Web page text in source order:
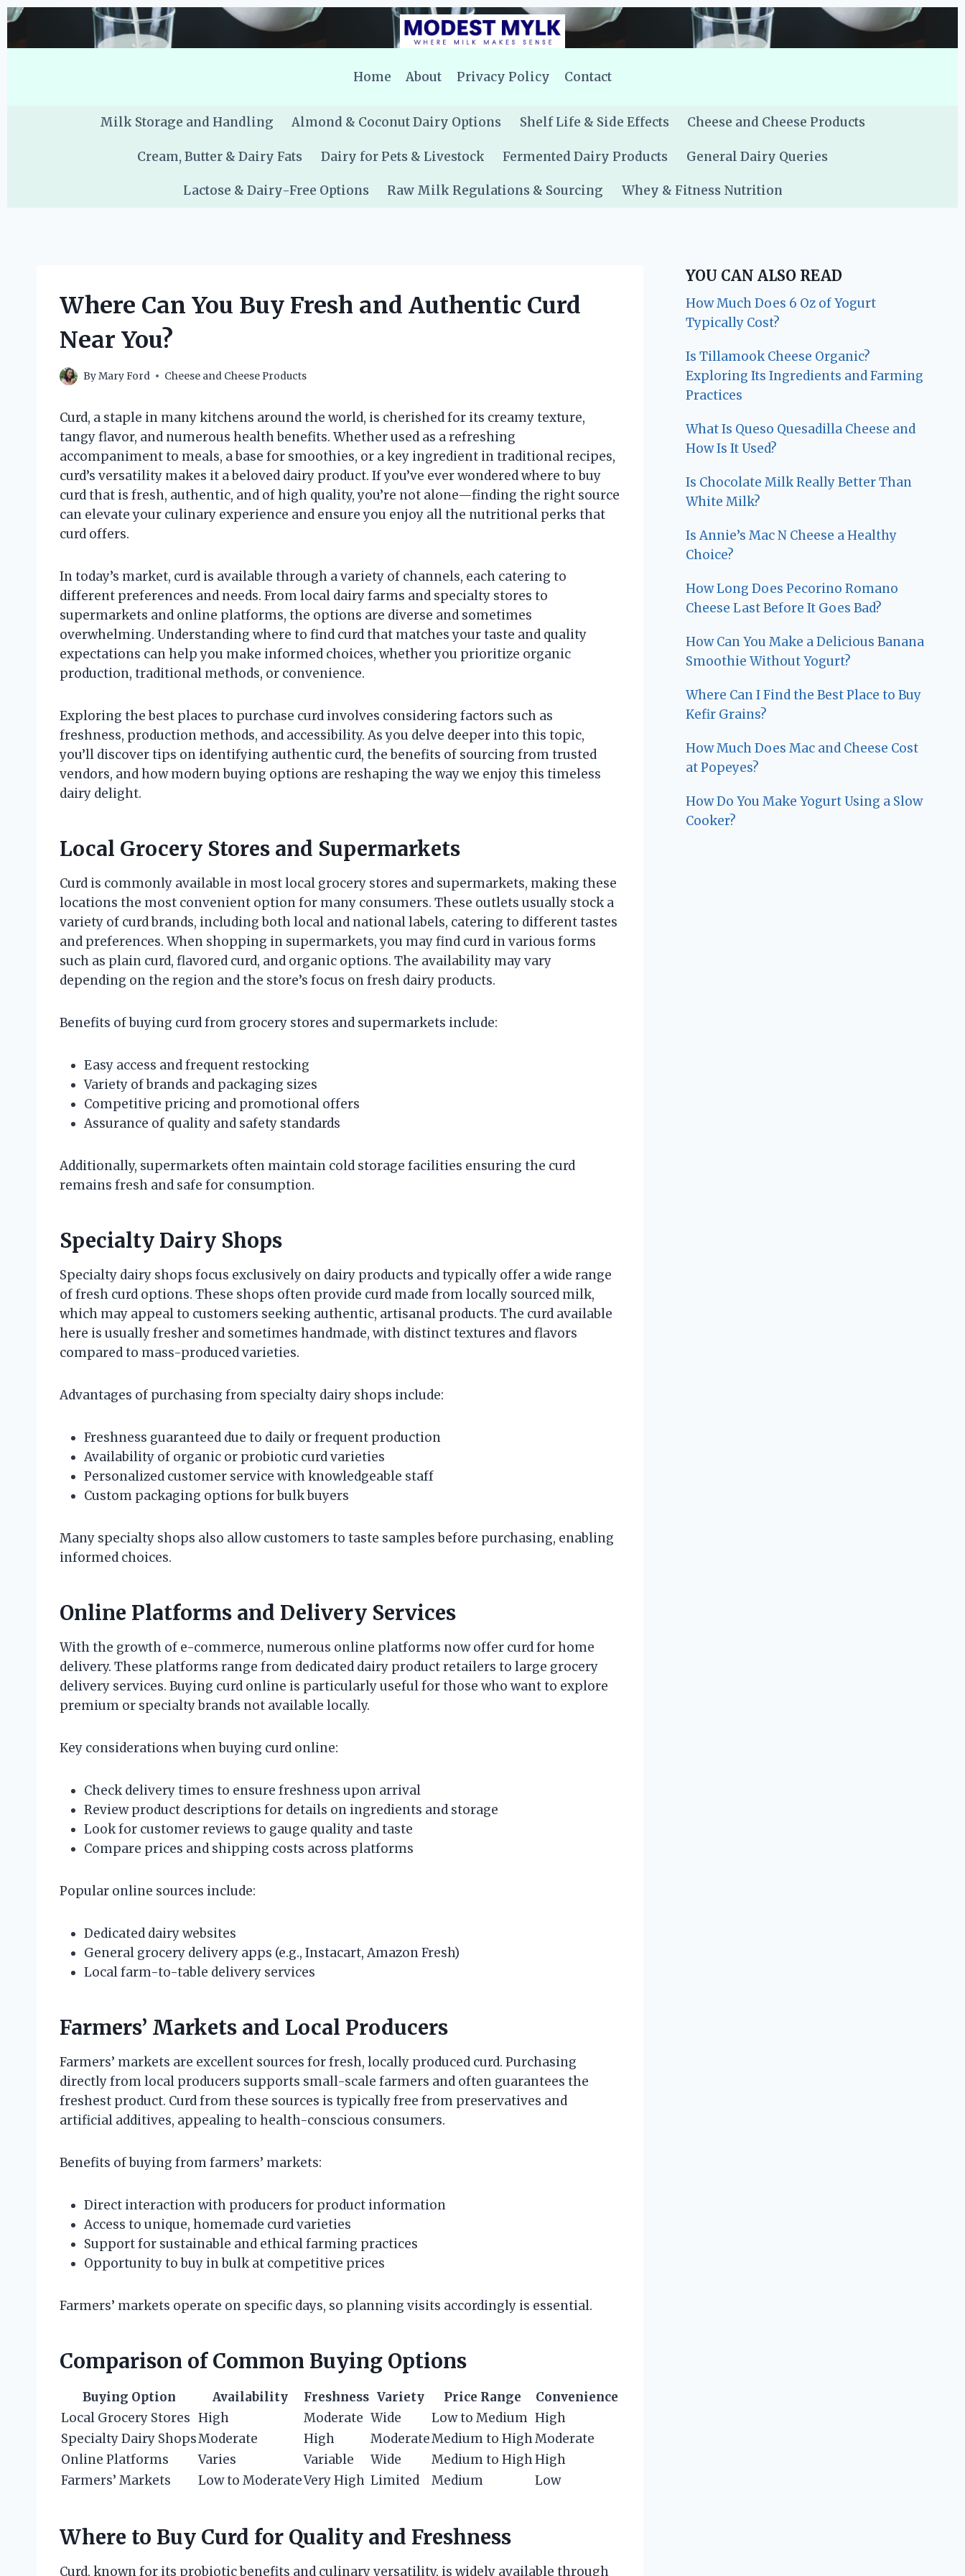
Skip
Home
About Privacy Policy Contact
Milk Storage and Handling Almond & Coconut Dairy Options Shelf Life & Side Effects Cheese and Cheese Products
Cream, Butter & Dairy Fats Dairy for Pets & Livestock Fermented Dairy Products General Dairy Queries
Lactose & Dairy-Free Options Raw Milk Regulations & Sourcing Whey & Fitness Nutrition
Where Can You Buy Fresh and Authentic Curd
Near You?
ByMary Ford Cheese and Cheese Products
Curd, a staple in many kitchens around the world, is cherished for its creamy texture,
tangy flavor, and numerous health benefits. Whether used as a refreshing
accompaniment to meals, a base for smoothies, or a key ingredient in traditional recipes,
curd’s versatility makes it a beloved dairy product. If you’ve ever wondered where to buy
curd that is fresh, authentic, and of high quality, you’re not alone—finding the right source
can elevate your culinary experience and ensure you enjoy all the nutritional perks that
curd offers.
In today’s market, curd is available through a variety of channels, each catering to
different preferences and needs. From local dairy farms and specialty stores to
supermarkets and online platforms, the options are diverse and sometimes
overwhelming. Understanding where to find curd that matches your taste and quality
expectations can help you make informed choices, whether you prioritize organic
production, traditional methods, or convenience.
Exploring the best places to purchase curd involves considering factors such as
freshness, production methods, and accessibility. As you delve deeper into this topic,
you’ll discover tips on identifying authentic curd, the benefits of sourcing from trusted
vendors, and how modern buying options are reshaping the way we enjoy this timeless
dairy delight.
Local Grocery Stores and Supermarkets
Curd is commonly available in most local grocery stores and supermarkets, making these
locations the most convenient option for many consumers. These outlets usually stock a
variety of curd brands, including both local and national labels, catering to different tastes
and preferences. When shopping in supermarkets, you may find curd in various forms
such as plain curd, flavored curd, and organic options. The availability may vary
depending on the region and the store’s focus on fresh dairy products.
Benefits of buying curd from grocery stores and supermarkets include:
Easy access and frequent restocking
Variety of brands and packaging sizes
Competitive pricing and promotional offers
Assurance of quality and safety standards
Additionally, supermarkets often maintain cold storage facilities ensuring the curd
remains fresh and safe for consumption.
Specialty Dairy Shops
Specialty dairy shops focus exclusively on dairy products and typically offer a wide range
of fresh curd options. These shops often provide curd made from locally sourced milk,
which may appeal to customers seeking authentic, artisanal products. The curd available
here is usually fresher and sometimes handmade, with distinct textures and flavors
compared to mass-produced varieties.
Advantages of purchasing from specialty dairy shops include:
Freshness guaranteed due to daily or frequent production
Availability of organic or probiotic curd varieties
Personalized customer service with knowledgeable staff
Custom packaging options for bulk buyers
Many specialty shops also allow customers to taste samples before purchasing, enabling
informed choices.
Online Platforms and Delivery Services
With the growth of e-commerce, numerous online platforms now offer curd for home
delivery. These platforms range from dedicated dairy product retailers to large grocery
delivery services. Buying curd online is particularly useful for those who want to explore
premium or specialty brands not available locally.
Key considerations when buying curd online:
Check delivery times to ensure freshness upon arrival
Review product descriptions for details on ingredients and storage
Look for customer reviews to gauge quality and taste
Compare prices and shipping costs across platforms
Popular online sources include:
Dedicated dairy websites
General grocery delivery apps (e.g., Instacart, Amazon Fresh)
Local farm-to-table delivery services
Farmers’ Markets and Local Producers
Farmers’ markets are excellent sources for fresh, locally produced curd. Purchasing
directly from local producers supports small-scale farmers and often guarantees the
freshest product. Curd from these sources is typically free from preservatives and
artificial additives, appealing to health-conscious consumers.
Benefits of buying from farmers’ markets:
Direct interaction with producers for product information
Access to unique, homemade curd varieties
Support for sustainable and ethical farming practices
Opportunity to buy in bulk at competitive prices
Farmers’ markets operate on specific days, so planning visits accordingly is essential.
Comparison of Common Buying Options
Buying Option Availability Freshness Variety Price Range
Convenience
Local Grocery Stores High Moderate Wide Low to Medium High
Specialty Dairy ShopsModerate High ModerateMedium to HighModerate
Online Platforms
Varies Variable Wide Medium to HighHigh
Farmers’ Markets
Low to ModerateVery High Limited Medium Low
Where to Buy Curd for Quality and Freshness
Curd, known for its probiotic benefits and culinary versatility, is widely available through
YOU CAN ALSO READ
How Much Does 6 Oz of Yogurt
Typically Cost?
Is Tillamook Cheese Organic?
Exploring Its Ingredients and Farming
Practices
What Is Queso Quesadilla Cheese and
How Is It Used?
Is Chocolate Milk Really Better Than
White Milk?
Is Annie’s Mac N Cheese a Healthy
Choice?
How Long Does Pecorino Romano
Cheese Last Before It Goes Bad?
How Can You Make a Delicious Banana
Smoothie Without Yogurt?
Where Can I Find the Best Place to Buy
Kefir Grains?
How Much Does Mac and Cheese Cost
at Popeyes?
How Do You Make Yogurt Using a Slow
Cooker?